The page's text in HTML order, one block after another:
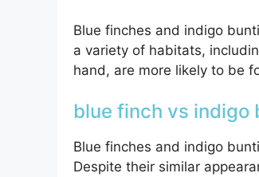
Blue finches and indigo
a variety of habitats,
hand, are more likely to be
blue finch vs indigo
Blue finches and indigo
Despite their similar